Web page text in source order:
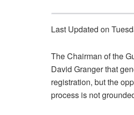
Last Updated on
The Chairman of the
David Granger that
registration, but the
process is not